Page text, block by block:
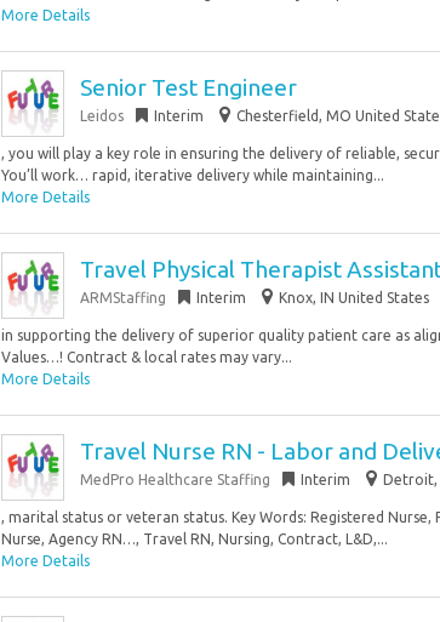
More Details
Senior Test Engineer
Leidos Interim Chesterfield, MO United
, you will play a key role in ensuring the delivery of reliable,
You’ll work… rapid, iterative delivery while maintaining...
More Details
Travel Physical Therapist
ARMStaffing Interim Knox, IN United States
in supporting the delivery of superior quality patient care as
Values…! Contract & local rates may vary...
More Details
Travel Nurse RN - Labor and
MedPro Healthcare Staffing Interim Detroit,
, marital status or veteran status. Key Words: Registered
Nurse, Agency RN…, Travel RN, Nursing, Contract, L&D,...
More Details